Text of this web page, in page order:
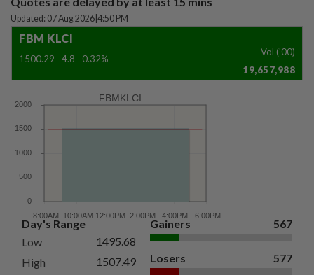
Updated: 07 Aug 2026 4:50 PM
FBM KLCI
1500.29 4.8 0.32%
Vol ('00)
19,657,988
FBMKLCI
Day's Range
Low
1495.68
High
1507.49
Gainers 567
Losers 577